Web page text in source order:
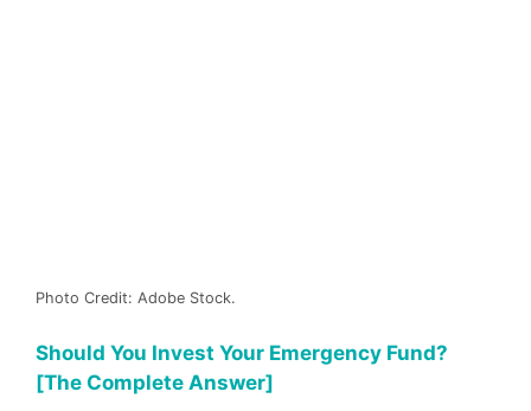
Photo Credit: Adobe Stock.
Should You Invest Your Emergency Fund?
[The Complete Answer]